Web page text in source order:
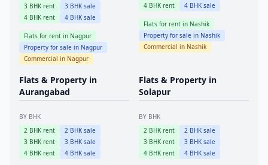
3 BHK rent 3 BHK sale
4 BHK rent 4 BHK sale
Flats for rent in Nagpur
Property for sale in Nagpur
Commercial in Nagpur
4 BHK rent 4 BHK sale
Flats for rent in Nashik
Property for sale in Nashik
Commercial in Nashik
Flats & Property in
Aurangabad
BY BHK
2 BHK rent 2 BHK sale
3 BHK rent 3 BHK sale
4 BHK rent 4 BHK sale
Flats & Property in
Solapur
BY BHK
2 BHK rent 2 BHK sale
3 BHK rent 3 BHK sale
4 BHK rent 4 BHK sale